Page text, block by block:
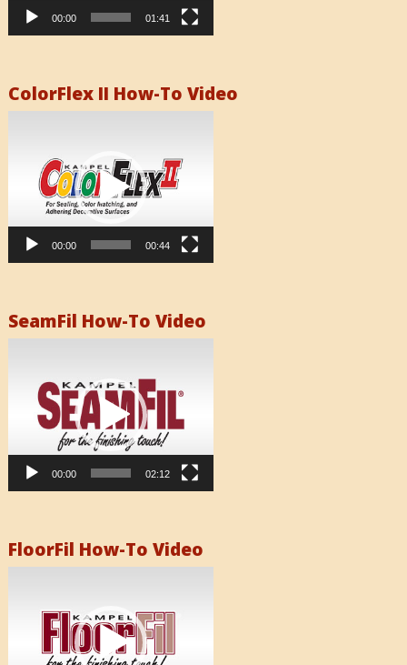
00:00 01:41
ColorFlex II How-To Video
00:00 00:44
SeamFil How-To Video
00:00 02:12
FloorFil How-To Video